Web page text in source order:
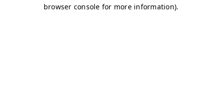
browser console for more information).